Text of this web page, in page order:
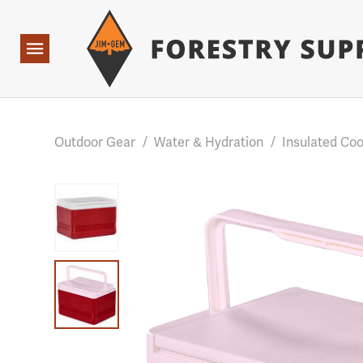
Base Points: 1 3 rules found. Array ( [0] =>
Navigation
Outdoor Gear / Water & Hydration / Insulated